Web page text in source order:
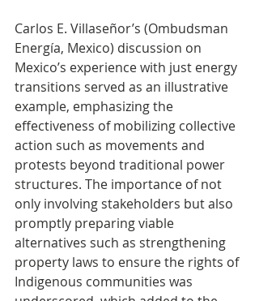
Carlos E. Villaseñor’s (Ombudsman
Energía, Mexico) discussion on
Mexico’s experience with just energy
transitions served as an illustrative
example, emphasizing the
effectiveness of mobilizing collective
action such as movements and
protests beyond traditional power
structures. The importance of not
only involving stakeholders but also
promptly preparing viable
alternatives such as strengthening
property laws to ensure the rights of
Indigenous communities was